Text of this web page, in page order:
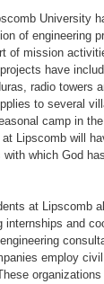
University
of engineering
of mission
have
radio towers
to several
camp in
Lipscomb will
which God
at Lipscomb
internships and
employ